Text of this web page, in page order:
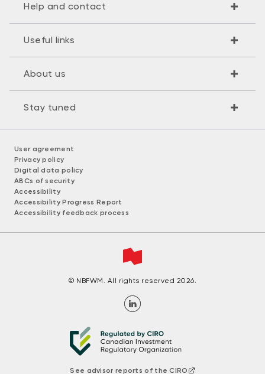
Help and contact
Useful links
About us
Stay tuned
User agreement
Privacy policy
Digital data policy
ABCs of security
Accessibility
Accessibility Progress Report
Accessibility feedback process
© NBFWM. All rights reserved 2026.
See advisor reports of the CIRO